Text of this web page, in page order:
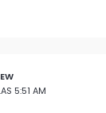
5:51 AM